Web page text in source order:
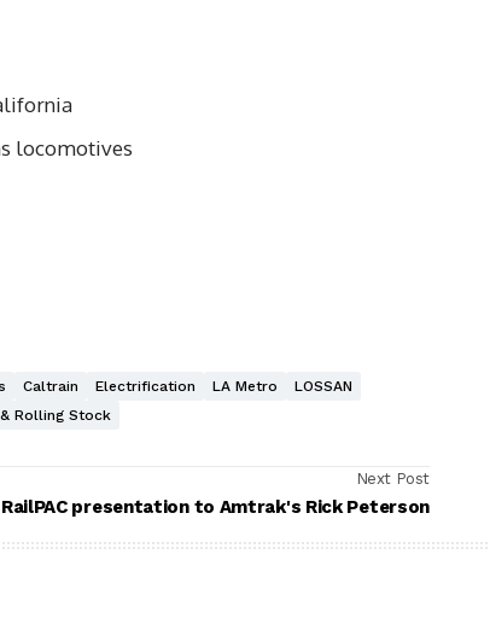
locomotives
Caltrain Electrification LA Metro
LOSSAN
Rolling Stock
Next Post
RailPAC presentation to Amtrak's Rick Peterson